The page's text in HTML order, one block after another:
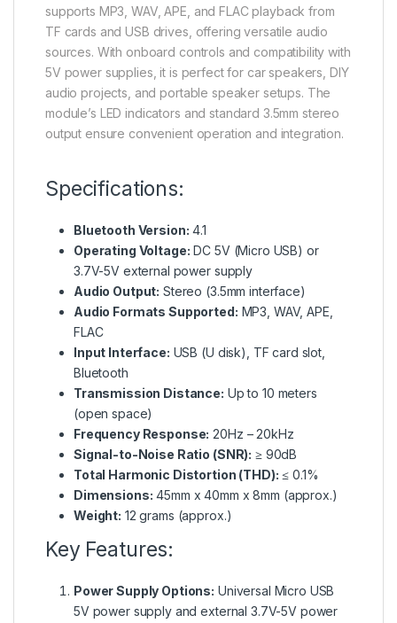
supports MP3, WAV, APE, and FLAC playback from
TF cards and USB drives, offering versatile audio
sources. With onboard controls and compatibility with
5V power supplies, it is perfect for car speakers, DIY
audio projects, and portable speaker setups. The
module’s LED indicators and standard 3.5mm stereo
output ensure convenient operation and integration.
Specifications:
Bluetooth Version: 4.1
Operating Voltage: DC 5V (Micro USB) or
3.7V-5V external power supply
Audio Output: Stereo (3.5mm interface)
Audio Formats Supported: MP3, WAV, APE,
FLAC
Input Interface: USB (U disk), TF card slot,
Bluetooth
Transmission Distance: Up to 10 meters
(open space)
Frequency Response: 20Hz – 20kHz
Signal-to-Noise Ratio (SNR): ≥ 90dB
Total Harmonic Distortion (THD): ≤ 0.1%
Dimensions: 45mm x 40mm x 8mm (approx.)
Weight: 12 grams (approx.)
Key Features:
Power Supply Options: Universal Micro USB
5V power supply and external 3.7V-5V power